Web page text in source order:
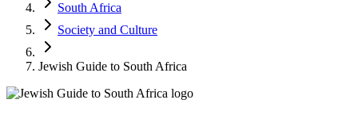
South Africa
Society and Culture
Jewish Guide to South Africa